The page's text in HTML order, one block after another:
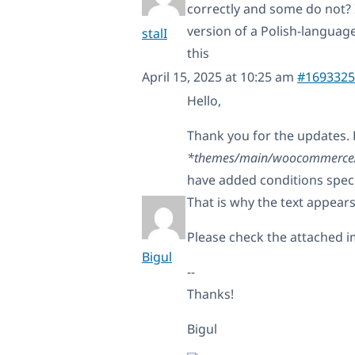
stalI
correctly and some do
version of a Polish-
this
April 15, 2025 at 10:25 am
Bigul
Hello,
Thank you for the updates.
*themes/main/
have added conditions
That is why the text
Please check the attached
--
Thanks!
Bigul